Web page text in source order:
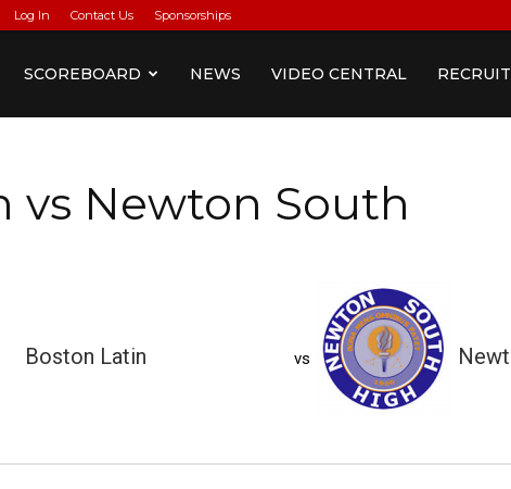
Log In Contact Us Sponsorships
SCOREBOARD NEWS VIDEO CENTRAL
vs Newton South
Boston Latin vs